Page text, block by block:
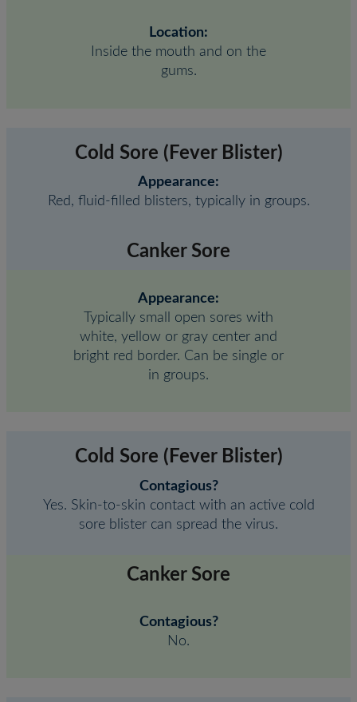
Location:
Inside the mouth and on the
gums.
Cold Sore (Fever Blister)
Appearance:
Red, fluid-filled blisters, typically in groups.
Canker Sore
Appearance:
Typically small open sores with
white, yellow or gray center and
bright red border. Can be single or
in groups.
Cold Sore (Fever Blister)
Contagious?
Yes. Skin-to-skin contact with an active cold
sore blister can spread the virus.
Canker Sore
Contagious?
No.